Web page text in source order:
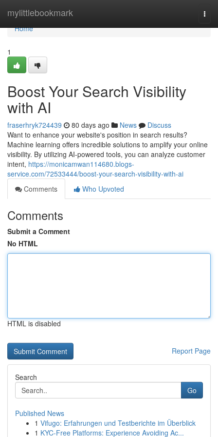
mylittlebookmark
Home
Home
1
Boost Your Search Visibility
with AI
fraserhryk724439 80 days ago News
Discuss
Want to enhance your website's position in search results?
Machine learning offers incredible solutions to amplify your online
visibility. By utilizing AI-powered tools, you can analyze customer
intent, https://monicamwan114680.blogs-
service.com/72533444/boost-your-search-visibility-with-ai
Comments
Who Upvoted
Comments
Submit a Comment
No HTML
HTML is disabled
Report Page
Search
Go
Published News
1 Vifugo: Erfahrungen und Testberichte im Überblick
1 KYC-Free Platforms: Experience Avoiding Ac...